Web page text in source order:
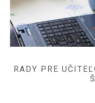
RADY PRE